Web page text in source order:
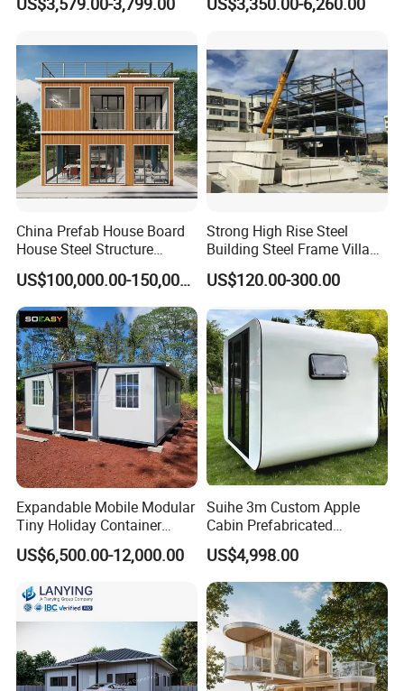
Experienced technology suport, competitive price,
professional service, we are here to help you go on with
your project smoothly.
Prefab Container House
Sale
China Prefab House Board
House Steel Structure
Luxury Shipping Steel
Prefabricated Modular
Prefab Building Shipping
Container House Home
Homes for Living
US$100,000.00-150,000.00
Strong High Rise Steel
Building Steel Frame Villa
with Cement Board
US$120.00-300.00
Expandable Mobile Modular
Tiny Holiday Container
Prefabricated Prefab Resort
Portable Home Farm House
US$6,500.00-12,000.00
Suihe 3m Custom Apple
Cabin Prefabricated
Modular Smart Home
House Space Capsule
House Luxury
US$4,998.00